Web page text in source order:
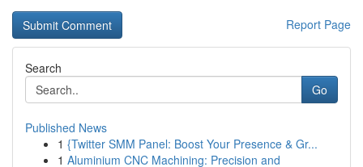
Report Page
Search
Go
Published News
1 {Twitter SMM Panel: Boost Your Presence & Gr...
1 Aluminium CNC Machining: Precision and